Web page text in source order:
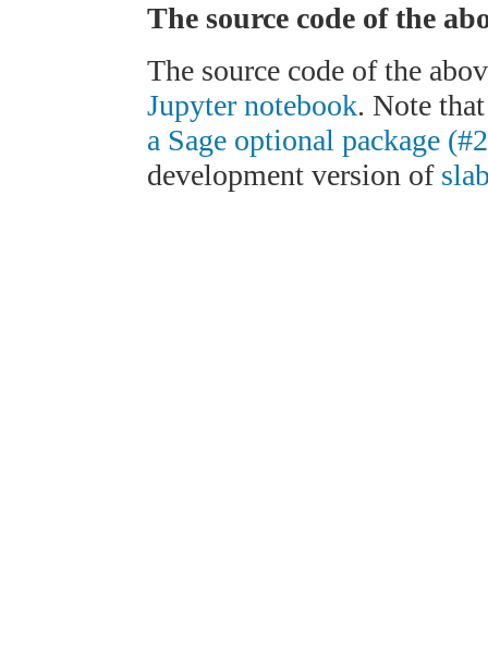
The source code of the
The source code of the
Jupyter notebook. Note
a Sage optional package
development version of